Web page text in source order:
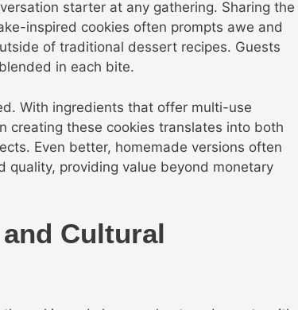
starter at any gathering. Sharing the
inspired cookies often prompts awe and
of traditional dessert recipes. Guests
in each bite.
With ingredients that offer multi-use
creating these cookies translates into both
Even better, homemade versions often
quality, providing value beyond monetary
Cultural